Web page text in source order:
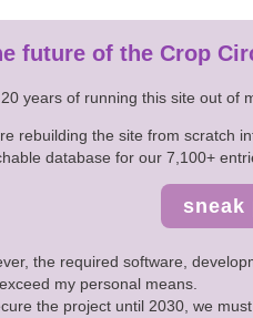
future of the Crop
years of running this site out of
rebuilding the site from scratch
database for our 7,100+
sneak
the required software,
my personal means.
the project until 2030, we